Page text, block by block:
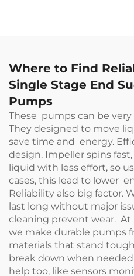
Where to Find
Single Stage End
Pumps
These pumps can be
They designed to move
save time and energy.
design. Impeller spins
liquid with less effort, so
cases, this lead to lower
Reliability also big factor.
last long without major
cleaning prevent wear. At
we make durable pumps
materials that stand
break down when
help too, like sensors